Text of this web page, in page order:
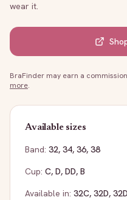
wear it.
BraFinder may earn a
more.
Available sizes
Band: 32, 34, 36, 38
Cup: C, D, DD, B
Available in: 32C, 32D,